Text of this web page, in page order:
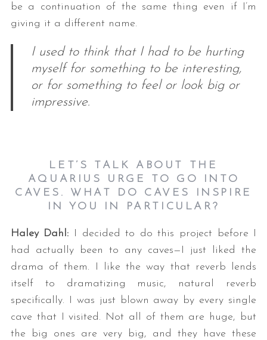
be a continuation of the same thing even if I’m
giving it a different name.
I used to think that I had to be hurting
myself for something to be interesting,
or for something to feel or look big or
impressive.
LET’S TALK ABOUT THE
AQUARIUS URGE TO GO INTO
CAVES. WHAT DO CAVES INSPIRE
IN YOU IN PARTICULAR?
Haley Dahl:
I decided to do this project before I
had actually been to any caves—I just liked the
drama of them. I like the way that reverb lends
itself to dramatizing music, natural reverb
specifically. I was just blown away by every single
cave that I visited. Not all of them are huge, but
the big ones are very big, and they have these
e
a
o
r